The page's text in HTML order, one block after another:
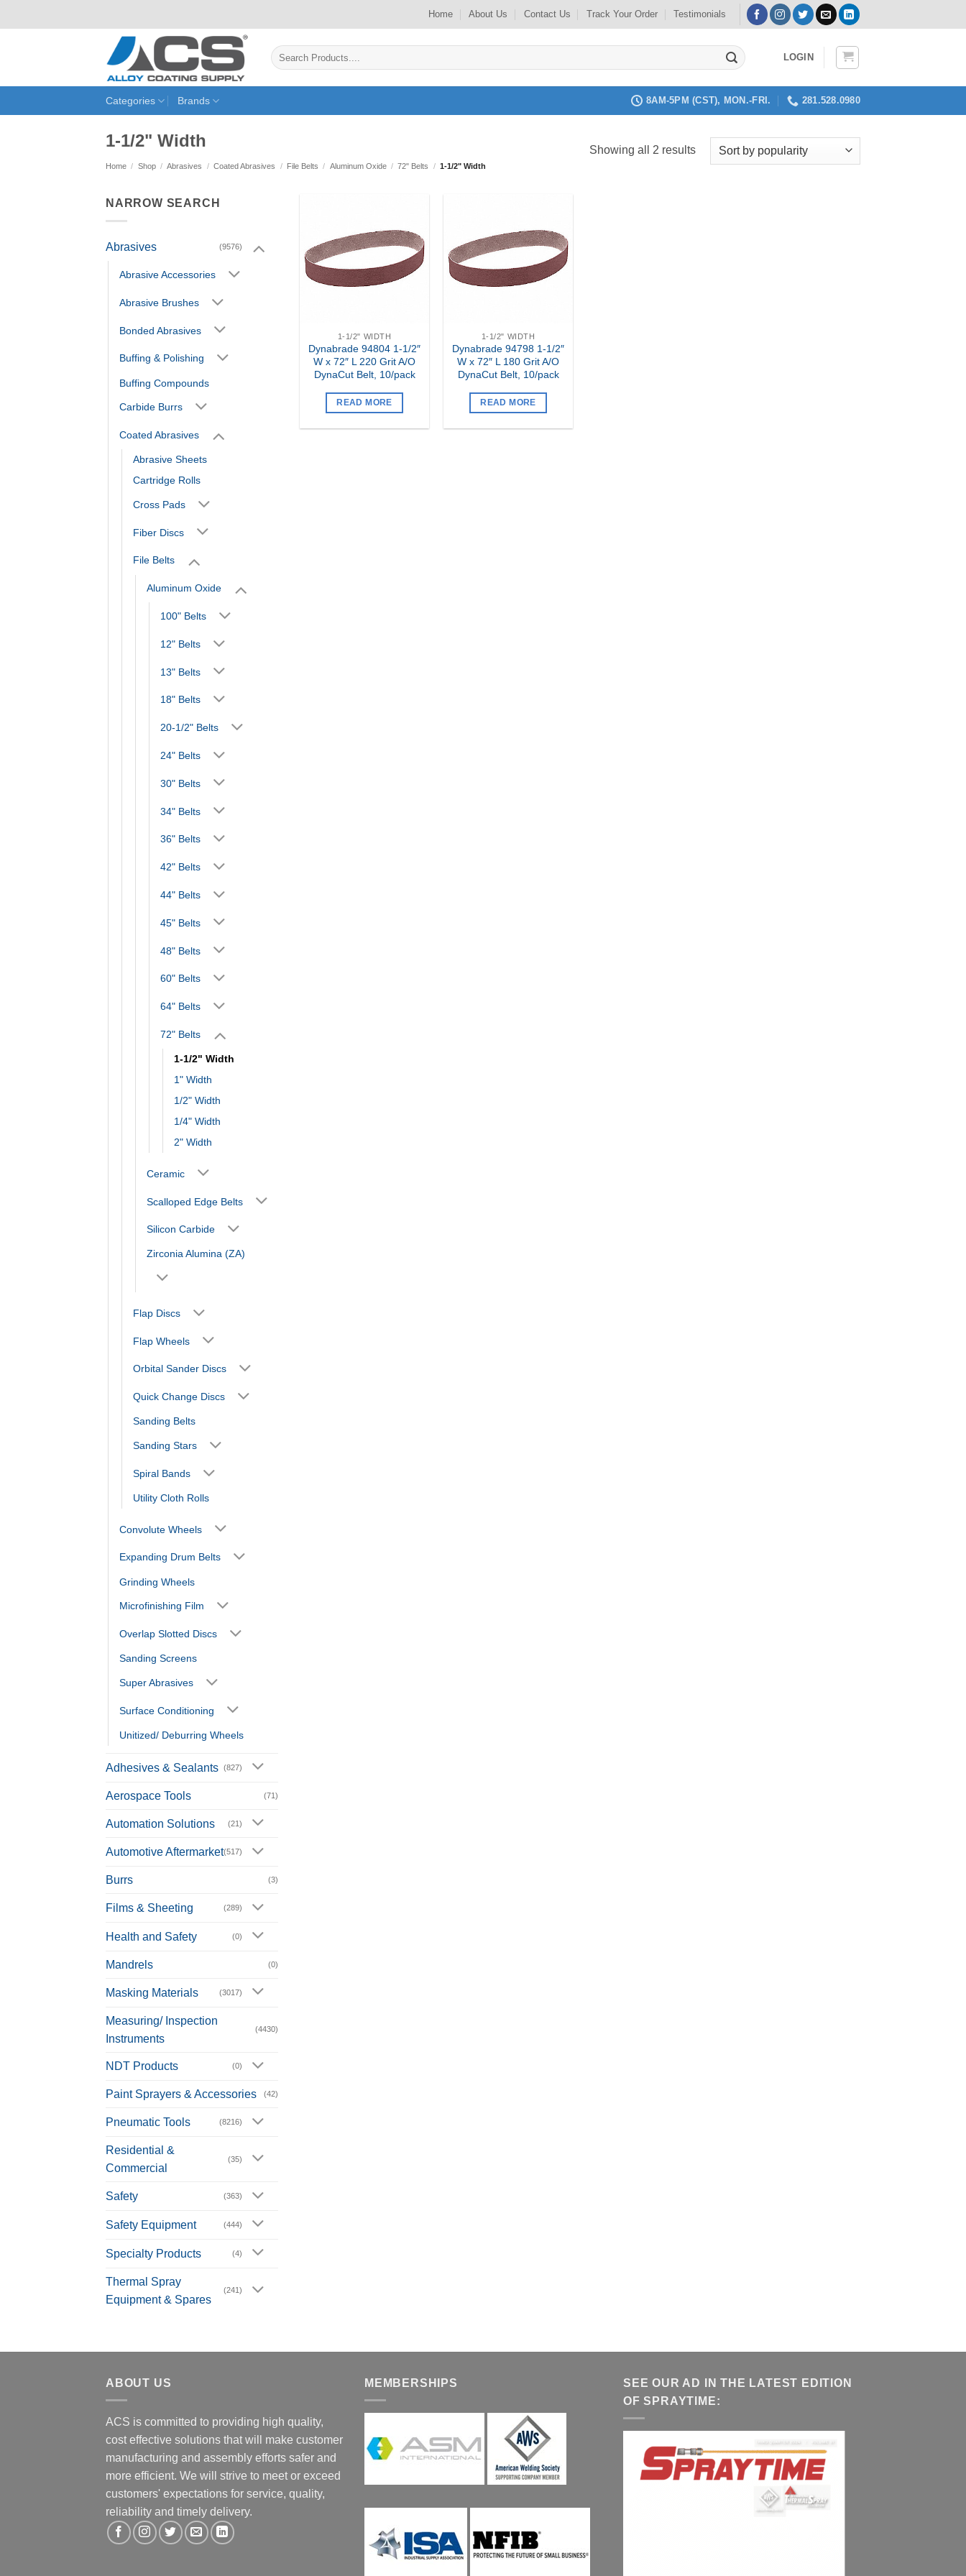
to
Home About Us Contact Us Track Your Order Testimonials
Search
for:
LOGIN
Categories Brands 8AM-5PM (CST), MON.-FRI. 281.528.0980
1-1/2" Width
Home / Shop / Abrasives / Coated Abrasives / File Belts / Aluminum Oxide / 72" Belts / 1-1/2" Width
Showing all 2 resultsSorted
NARROW SEARCH
Abrasives (9576)
Abrasive Accessories
Abrasive Brushes
Bonded Abrasives
Buffing & Polishing
Buffing Compounds
Carbide Burrs
Coated Abrasives
Abrasive Sheets
Cartridge Rolls
Cross Pads
Fiber Discs
File Belts
Aluminum Oxide
100" Belts
12" Belts
13" Belts
18" Belts
20-1/2" Belts
24" Belts
30" Belts
34" Belts
36" Belts
42" Belts
44" Belts
45" Belts
48" Belts
60" Belts
64" Belts
72" Belts
1-1/2" Width
1" Width
1/2" Width
1/4" Width
2" Width
Ceramic
Scalloped Edge Belts
Silicon Carbide
Zirconia Alumina (ZA)
Flap Discs
Flap Wheels
Orbital Sander Discs
Quick Change Discs
Sanding Belts
Sanding Stars
Spiral Bands
Utility Cloth Rolls
Convolute Wheels
Expanding Drum Belts
Grinding Wheels
Microfinishing Film
Overlap Slotted Discs
Sanding Screens
Super Abrasives
Surface Conditioning
Unitized/ Deburring Wheels
Adhesives & Sealants (827)
Aerospace Tools (71)
Automation Solutions (21)
Automotive Aftermarket(517)
Burrs (3)
Films & Sheeting (289)
Health and Safety (0)
Mandrels (0)
Masking Materials (3017)
Measuring/ Inspection
Instruments
(4430)
NDT Products (0)
Paint Sprayers & Accessories (42)
Pneumatic Tools (8216)
Residential &
Commercial
(35)
Safety (363)
Safety Equipment (444)
Specialty Products (4)
Thermal Spray
Equipment & Spares
(241)
Add to
my
Wishlist
1-1/2" WIDTH
Dynabrade 94804 1-1/2″
W x 72″ L 220 Grit A/O
DynaCut Belt, 10/pack
READ MORE
Add to
my
Wishlist
1-1/2" WIDTH
Dynabrade 94798 1-1/2″
W x 72″ L 180 Grit A/O
DynaCut Belt, 10/pack
READ MORE
ABOUT US
ACS is committed to providing high quality,
cost effective solutions that will make customer
manufacturing and assembly efforts safer and
more efficient. We will strive to meet or exceed
customers' expectations for service, quality,
reliability and timely delivery.
MEMBERSHIPS
SEE OUR AD IN THE LATEST EDITION
OF SPRAYTIME: